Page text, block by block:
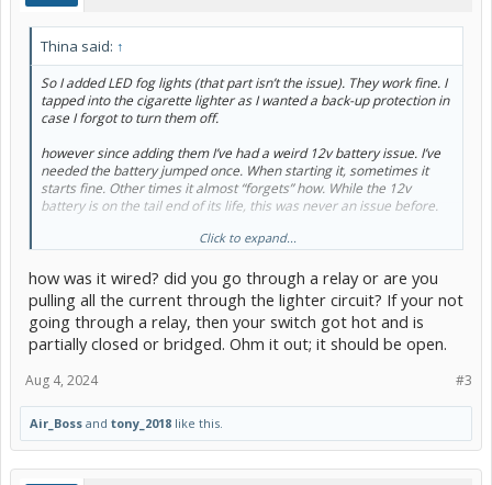
Thina said: ↑
So I added LED fog lights (that part isn’t the issue). They work fine. I
tapped into the cigarette lighter as I wanted a back-up protection in
case I forgot to turn them off.
however since adding them I’ve had a weird 12v battery issue. I’ve
needed the battery jumped once. When starting it, sometimes it
starts fine. Other times it almost “forgets” how. While the 12v
battery is on the tail end of its life, this was never an issue before.
what gives? All headlight bulbs are LED.
Click to expand...
how was it wired? did you go through a relay or are you
pulling all the current through the lighter circuit? If your not
going through a relay, then your switch got hot and is
partially closed or bridged. Ohm it out; it should be open.
#3
Aug 4, 2024
Air_Boss and tony_2018 like this.